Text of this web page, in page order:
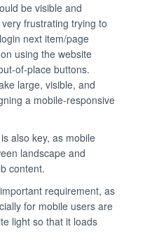
be visible and
frustrating trying to
next item/page
using the website
of-place buttons.
large, visible, and
a mobile-responsive
also key, as mobile
landscape and
content.
requirement, as
for mobile users are
light so that it loads